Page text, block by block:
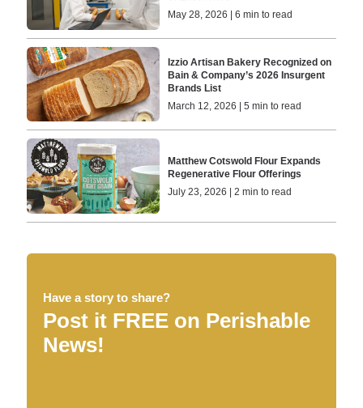
May 28, 2026 | 6 min to read
Izzio Artisan Bakery Recognized on
Bain & Company’s 2026 Insurgent
Brands List
March 12, 2026 | 5 min to read
Matthew Cotswold Flour Expands
Regenerative Flour Offerings
July 23, 2026 | 2 min to read
Have a story to share?
Post it FREE on Perishable
News!